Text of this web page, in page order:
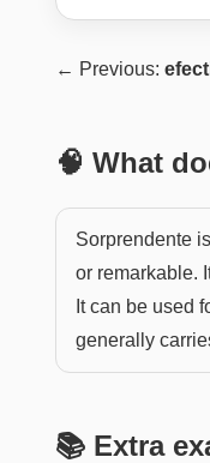
← Previous:
🧠 What
Sorprendente
or remarkable.
It can be used
generally
📚 Extra